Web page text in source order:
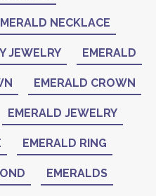
NECKLACE
JEWELRY EMERALD
EMERALD CROWN
EMERALD JEWELRY
EMERALD RING
EMERALDS